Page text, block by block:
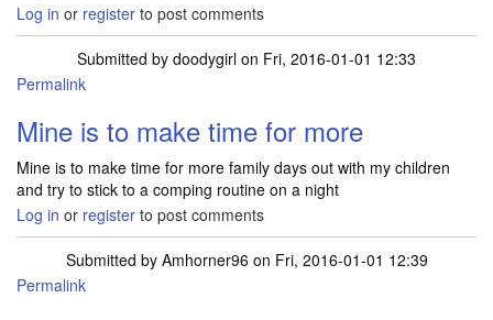
Log in or register to post comments
Submitted by doodygirl on Fri, 2016-01-01 12:33
Permalink
Mine is to make time for more
Mine is to make time for more family days out with my children
and try to stick to a comping routine on a night
Log in or register to post comments
Submitted by Amhorner96 on Fri, 2016-01-01 12:39
Permalink